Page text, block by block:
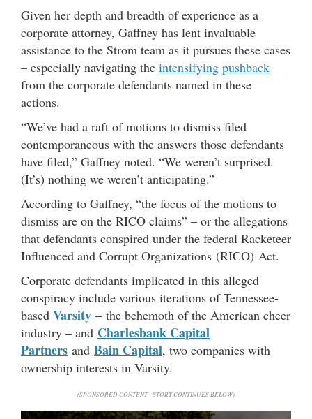
Given her depth and breadth of experience as a
corporate attorney, Gaffney has lent invaluable
assistance to the Strom team as it pursues these cases
– especially navigating the intensifying pushback
from the corporate defendants named in these
actions.
“We’ve had a raft of motions to dismiss filed
contemporaneous with the answers those defendants
have filed,” Gaffney noted. “We weren’t surprised.
(It’s) nothing we weren’t anticipating.”
According to Gaffney, “the focus of the motions to
dismiss are on the RICO claims” – or the allegations
that defendants conspired under the federal Racketeer
Influenced and Corrupt Organizations (RICO) Act.
Corporate defendants implicated in this alleged
conspiracy include various iterations of Tennessee-
based Varsity – the behemoth of the American cheer
industry – and Charlesbank Capital
Partners and Bain Capital, two companies with
ownership interests in Varsity.
(SPONSORED CONTENT - STORY CONTINUES BELOW)